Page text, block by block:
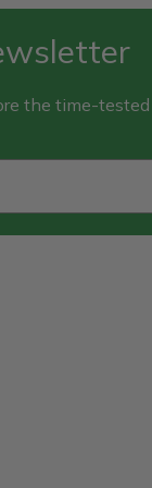
the time-